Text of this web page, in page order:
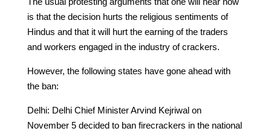
is that the decision hurts the religious sentiments of
Hindus and that it will hurt the earning of the traders
and workers engaged in the industry of crackers.
However, the following states have gone ahead with
the ban:
Delhi: Delhi Chief Minister Arvind Kejriwal on
November 5 decided to ban firecrackers in the national